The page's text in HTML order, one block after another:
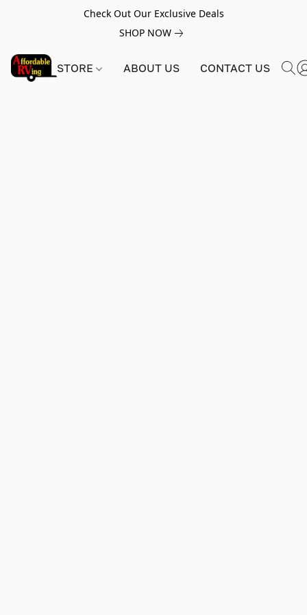
Check Out Our Exclusive Deals
SHOP NOW
STORE ABOUT US CONTACT US